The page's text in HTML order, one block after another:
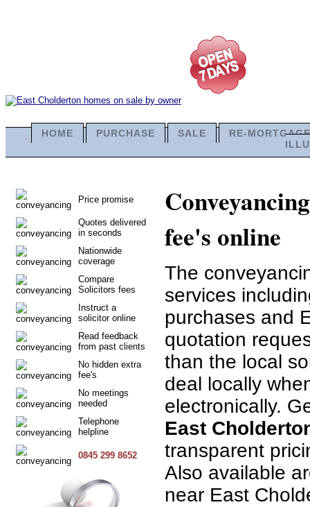
HOME PURCHASE SALE
RE-MORTGAGE
Price promise
Quotes delivered
in seconds
Nationwide
coverage
Compare
Solicitors fees
Instruct a
solicitor online
Read feedback
from past clients
No hidden extra
fee's
No meetings
needed
Telephone
helpline
0845 299 8652
fee's online
The
services
purchases and
quotation
than the local
deal locally
electronically.
East
transparent
Also available
near East